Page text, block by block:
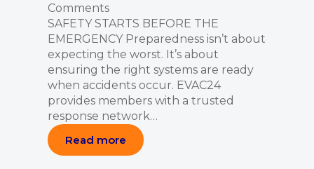
Comments
SAFETY STARTS BEFORE THE
EMERGENCY Preparedness isn’t about
expecting the worst. It’s about
ensuring the right systems are ready
when accidents occur. EVAC24
provides members with a trusted
response network…
Read more